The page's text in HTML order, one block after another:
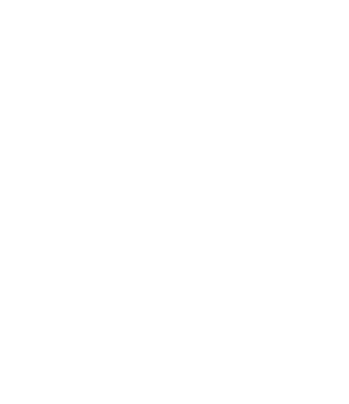
the sheer size
alone
emerging
consumption
strategist for
in retail
coffee
thanks to
of future
these trends
In Brazil, for
world's
are at play in
of India's
become
longer just a
retail and in
stop locations
coffee in
India
Peru and greater
the
last decade,